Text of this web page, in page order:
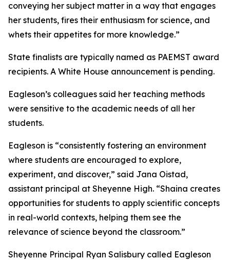
conveying her subject matter in a way that engages
her students, fires their enthusiasm for science, and
whets their appetites for more knowledge.”
State finalists are typically named as PAEMST award
recipients. A White House announcement is pending.
Eagleson’s colleagues said her teaching methods
were sensitive to the academic needs of all her
students.
Eagleson is “consistently fostering an environment
where students are encouraged to explore,
experiment, and discover,” said Jana Oistad,
assistant principal at Sheyenne High. “Shaina creates
opportunities for students to apply scientific concepts
in real-world contexts, helping them see the
relevance of science beyond the classroom.”
Sheyenne Principal Ryan Salisbury called Eagleson